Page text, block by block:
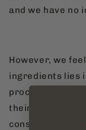
and we have no
However, we
ingredients lies
processed /
their diet, so the
consuming a lot